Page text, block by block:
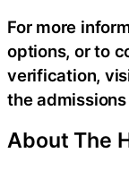
For more
options, or to
verification,
the
About The